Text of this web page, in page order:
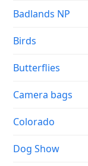
Badlands NP
Birds
Butterflies
Camera bags
Colorado
Dog Show